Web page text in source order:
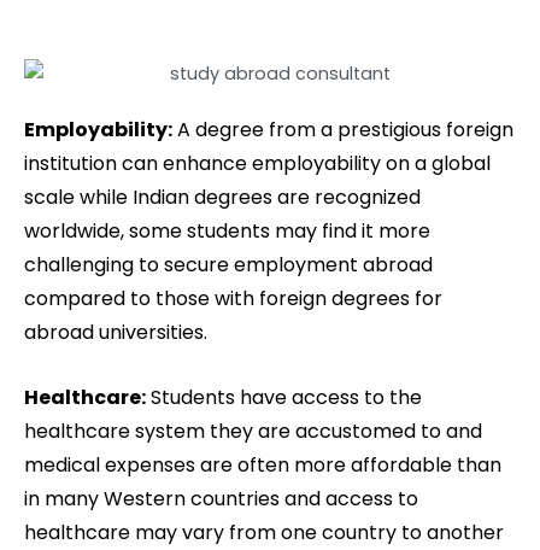
Employability:A degree from a prestigious foreign
institution can enhance employability on a global
scale while Indian degrees are recognized
worldwide, some students may find it more
challenging to secure employment abroad
compared to those with foreign degrees for
abroad universities.
Healthcare:Students have access to the
healthcare system they are accustomed to and
medical expenses are often more affordable than
in many Western countries and access to
healthcare may vary from one country to another